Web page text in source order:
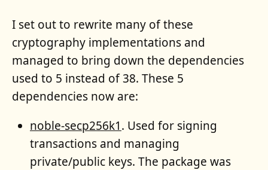
I set out to rewrite many of these
cryptography implementations and
managed to bring down the dependencies
used to 5 instead of 38. These 5
dependencies now are:
noble-secp256k1. Used for signing
transactions and managing
private/public keys. The package was